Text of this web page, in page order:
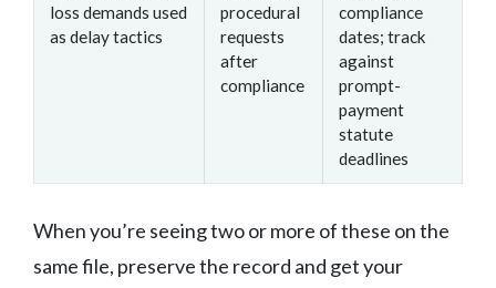
loss demands used
as delay tactics
procedural
requests
after
compliance
compliance
dates; track
against
prompt-
payment
statute
deadlines
When you’re seeing two or more of these on the
same file, preserve the record and get your